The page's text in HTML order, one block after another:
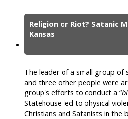
Religion or Riot? Satanic
Kansas
The leader of a small group of
and three other people were
group's efforts to conduct a “
Statehouse led to physical
Christians and Satanists in the